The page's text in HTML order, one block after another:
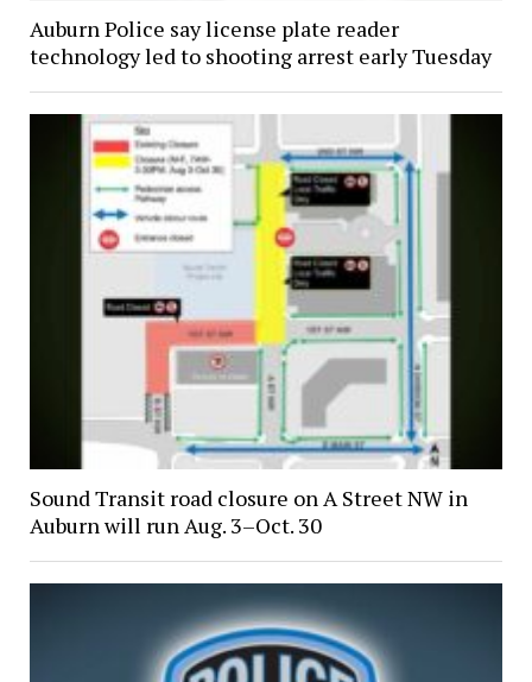
Auburn Police say license plate reader
technology led to shooting arrest early Tuesday
Sound Transit road closure on A Street NW in
Auburn will run Aug. 3–Oct. 30